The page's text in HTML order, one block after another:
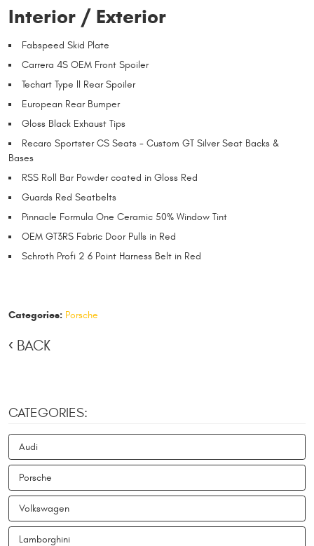
Interior / Exterior
Fabspeed Skid Plate
Carrera 4S OEM Front Spoiler
Techart Type ll Rear Spoiler
European Rear Bumper
Gloss Black Exhaust Tips
Recaro Sportster CS Seats - Custom GT Silver Seat Backs &
Bases
RSS Roll Bar Powder coated in Gloss Red
Guards Red Seatbelts
Pinnacle Formula One Ceramic 50% Window Tint
OEM GT3RS Fabric Door Pulls in Red
Schroth Profi 2 6 Point Harness Belt in Red
Categories: Porsche
BACK
CATEGORIES:
Audi
Porsche
Volkswagen
Lamborghini